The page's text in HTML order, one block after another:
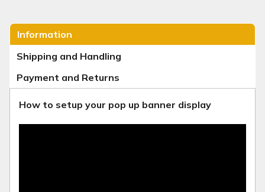
Information
Shipping and Handling
Payment and Returns
How to setup your pop up banner display